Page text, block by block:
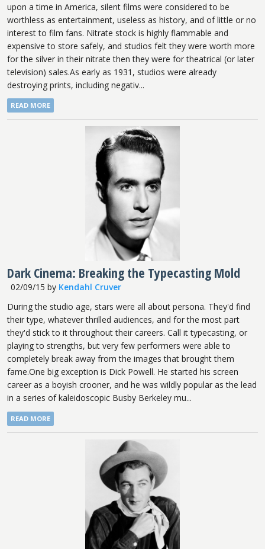
upon a time in America, silent films were considered to be
worthless as entertainment, useless as history, and of little or no
interest to film fans. Nitrate stock is highly flammable and
expensive to store safely, and studios felt they were worth more
for the silver in their nitrate then they were for theatrical (or later
television) sales.As early as 1931, studios were already
destroying prints, including negativ...
READ MORE
Dark Cinema: Breaking the Typecasting Mold
02/09/15 by Kendahl Cruver
During the studio age, stars were all about persona. They'd find
their type, whatever thrilled audiences, and for the most part
they'd stick to it throughout their careers. Call it typecasting, or
playing to strengths, but very few performers were able to
completely break away from the images that brought them
fame.One big exception is Dick Powell. He started his screen
career as a boyish crooner, and he was wildly popular as the lead
in a series of kaleidoscopic Busby Berkeley mu...
READ MORE